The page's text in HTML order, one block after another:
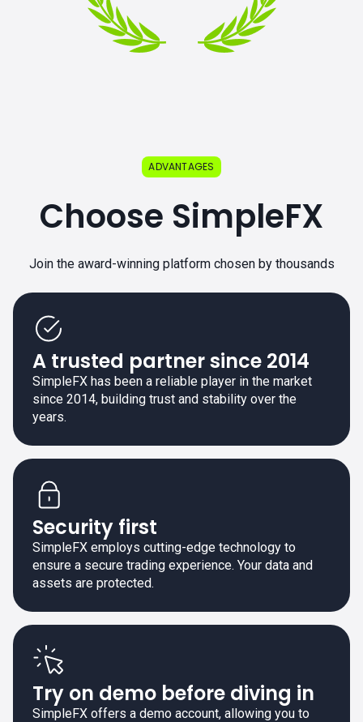
ADVANTAGES
Choose SimpleFX
Join the award-winning platform chosen by thousands
A trusted partner since 2014
SimpleFX has been a reliable player in the market
since 2014, building trust and stability over the
years.
Security first
SimpleFX employs cutting-edge technology to
ensure a secure trading experience. Your data and
assets are protected.
Try on demo before diving in
SimpleFX offers a demo account, allowing you to